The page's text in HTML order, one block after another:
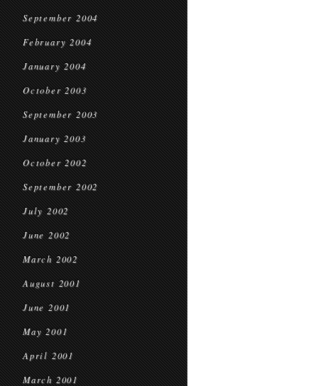
September 2004
February 2004
January 2004
October 2003
September 2003
January 2003
October 2002
September 2002
July 2002
June 2002
March 2002
August 2001
June 2001
May 2001
April 2001
March 2001